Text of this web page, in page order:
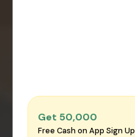
Get ₹50,000
Free Cash on App Sign Up